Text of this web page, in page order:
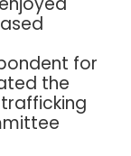
for
the